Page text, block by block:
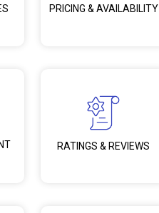
PRICING & AVAILABILITY
RATINGS & REVIEWS